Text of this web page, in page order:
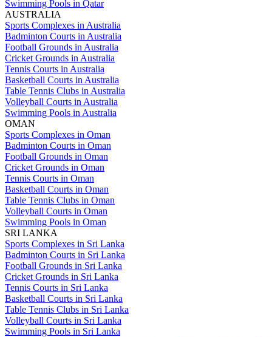
Swimming Pools in Qatar
AUSTRALIA
Sports Complexes in Australia
Badminton Courts in Australia
Football Grounds in Australia
Cricket Grounds in Australia
Tennis Courts in Australia
Basketball Courts in Australia
Table Tennis Clubs in Australia
Volleyball Courts in Australia
Swimming Pools in Australia
OMAN
Sports Complexes in Oman
Badminton Courts in Oman
Football Grounds in Oman
Cricket Grounds in Oman
Tennis Courts in Oman
Basketball Courts in Oman
Table Tennis Clubs in Oman
Volleyball Courts in Oman
Swimming Pools in Oman
SRI LANKA
Sports Complexes in Sri Lanka
Badminton Courts in Sri Lanka
Football Grounds in Sri Lanka
Cricket Grounds in Sri Lanka
Tennis Courts in Sri Lanka
Basketball Courts in Sri Lanka
Table Tennis Clubs in Sri Lanka
Volleyball Courts in Sri Lanka
Swimming Pools in Sri Lanka